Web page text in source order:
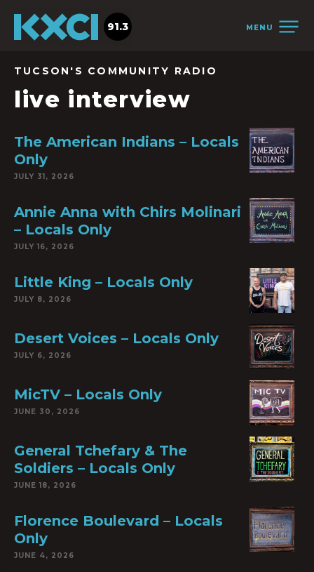
MENU
91.3
TUCSON'S COMMUNITY RADIO
live interview
The American Indians – Locals
Only
JULY 31, 2026
Annie Anna with Chirs Molinari
– Locals Only
JULY 16, 2026
Little King – Locals Only
JULY 8, 2026
Desert Voices – Locals Only
JULY 6, 2026
MicTV – Locals Only
JUNE 30, 2026
General Tchefary & The
Soldiers – Locals Only
JUNE 18, 2026
Florence Boulevard – Locals
Only
JUNE 4, 2026